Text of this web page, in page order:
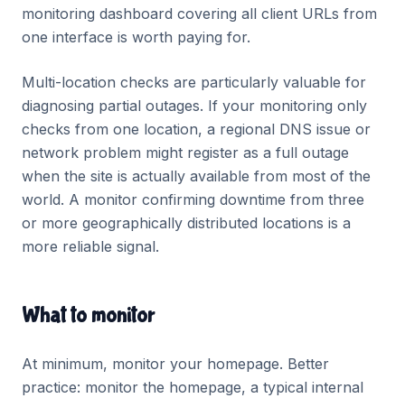
monitoring dashboard covering all client URLs from
one interface is worth paying for.
Multi-location checks are particularly valuable for
diagnosing partial outages. If your monitoring only
checks from one location, a regional DNS issue or
network problem might register as a full outage
when the site is actually available from most of the
world. A monitor confirming downtime from three
or more geographically distributed locations is a
more reliable signal.
What to monitor
At minimum, monitor your homepage. Better
practice: monitor the homepage, a typical internal